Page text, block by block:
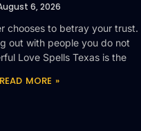
6, 2026
chooses to betray your trust.
out with people you do not
Love Spells Texas is the
READ MORE »